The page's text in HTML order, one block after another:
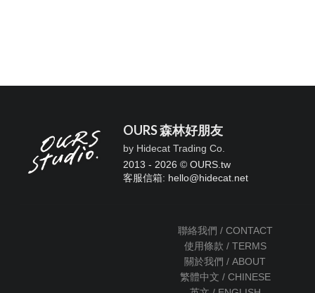
OURS 森林好朋友
by Hidecat Trading Co.
2013 - 2026 © OURS.tw
客服信箱: hello@hidecat.net
聯絡我們 / CONTACT
使用條款 / TERMS
關於我們 / ABOUT
繁體中文 / CHINESE